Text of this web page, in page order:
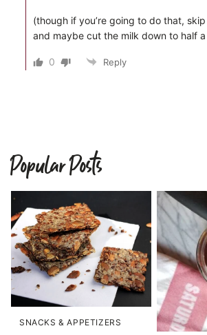
(though if you’re going to do that,
and maybe cut the milk down to half
0 Reply
Popular Posts
SNACKS & APPETIZERS